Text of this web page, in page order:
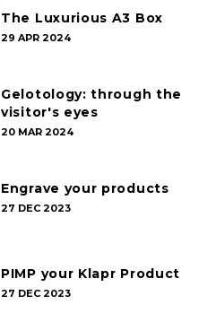
The Luxurious A3 Box
29 APR 2024
Gelotology: through the
visitor's eyes
20 MAR 2024
Engrave your products
27 DEC 2023
PIMP your Klapr Product
27 DEC 2023